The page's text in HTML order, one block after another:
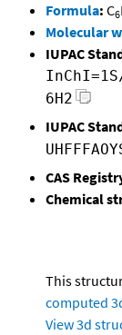
Formula: C6
Molecular
IUPAC
6H2
IUPAC
CAS
Chemical
This
computed
View 3d